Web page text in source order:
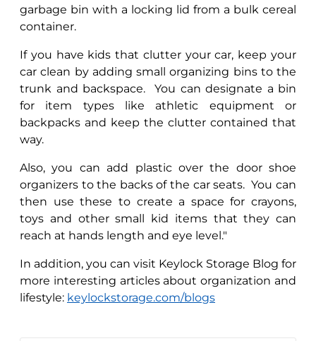
garbage bin with a locking lid from a bulk cereal
container.
If you have kids that clutter your car, keep your
car clean by adding small organizing bins to the
trunk and backspace.
You can designate a bin
for item types like athletic equipment or
backpacks and keep the clutter contained that
way.
Also, you can add plastic over the door shoe
organizers to the backs of the car seats. You can
then use these to create a space for crayons,
toys and other small kid items that they can
reach at hands length and eye level."
In addition, you can visit Keylock Storage Blog for
more interesting articles about organization and
lifestyle: keylockstorage.com/blogs